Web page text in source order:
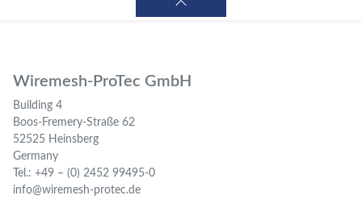
Wiremesh-ProTec GmbH
Building 4
Boos-Fremery-Straße 62
52525 Heinsberg
Germany
Tel.: +49 – (0) 2452 99495-0
info@wiremesh-protec.de